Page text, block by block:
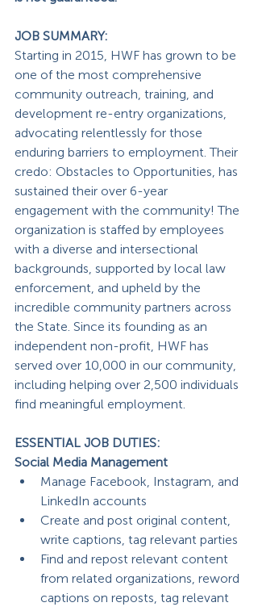
JOB SUMMARY:
Starting in 2015, HWF has grown to be
one of the most comprehensive
community outreach, training, and
development re-entry organizations,
advocating relentlessly for those
enduring barriers to employment. Their
credo: Obstacles to Opportunities, has
sustained their over 6-year
engagement with the community! The
organization is staffed by employees
with a diverse and intersectional
backgrounds, supported by local law
enforcement, and upheld by the
incredible community partners across
the State. Since its founding as an
independent non-profit, HWF has
served over 10,000 in our community,
including helping over 2,500 individuals
find meaningful employment.
ESSENTIAL JOB DUTIES:
Social Media Management
Manage Facebook, Instagram, and
LinkedIn accounts
Create and post original content,
write captions, tag relevant parties
Find and repost relevant content
from related organizations, reword
captions on reposts, tag relevant